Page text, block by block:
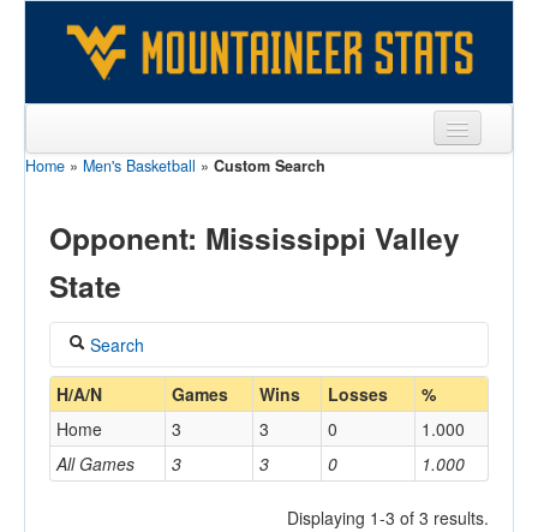
Sports
Coaches
Opponents
Sites
Home » Men's Basketball » Custom Search
Opponent: Mississippi Valley
State
Search
Coach
Home/Away
H/A/N Games Wins Losses %
All Games 3 3 0 1.000
Home 3 3 0 1.000
Displaying 1-3 of 3 results.